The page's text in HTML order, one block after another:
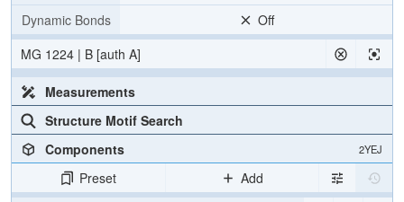
Dynamic Bonds
Off
MG 1224 | B [auth A]
Measurements
Structure Motif Search
Components
2YEJ
Preset
Add